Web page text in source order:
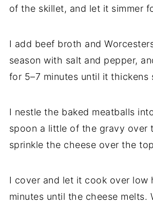
of the skillet, and let it simmer
I add beef broth and
season with salt and pepper,
for 5–7 minutes until it thickens
I nestle the baked meatballs
spoon a little of the gravy over
sprinkle the cheese over the
I cover and let it cook over low
minutes until the cheese melts.